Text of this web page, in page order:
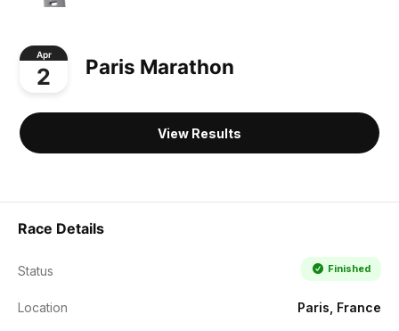
Apr
2 Paris Marathon
View Results
Race Details
Status Finished
Location Paris, France